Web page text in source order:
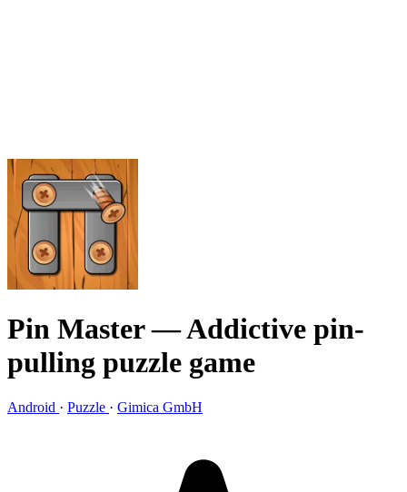
Pin Master— Addictive pin-
pulling puzzle game
Android · Puzzle · Gimica GmbH